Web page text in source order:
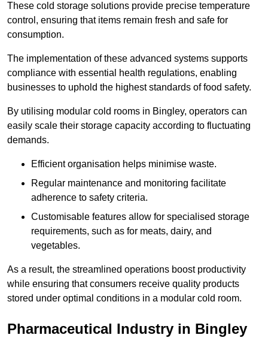
These cold storage solutions provide precise temperature
control, ensuring that items remain fresh and safe for
consumption.
The implementation of these advanced systems supports
compliance with essential health regulations, enabling
businesses to uphold the highest standards of food safety.
By utilising modular cold rooms in Bingley, operators can
easily scale their storage capacity according to fluctuating
demands.
Efficient organisation helps minimise waste.
Regular maintenance and monitoring facilitate
adherence to safety criteria.
Customisable features allow for specialised storage
requirements, such as for meats, dairy, and
vegetables.
As a result, the streamlined operations boost productivity
while ensuring that consumers receive quality products
stored under optimal conditions in a modular cold room.
Pharmaceutical Industry in Bingley